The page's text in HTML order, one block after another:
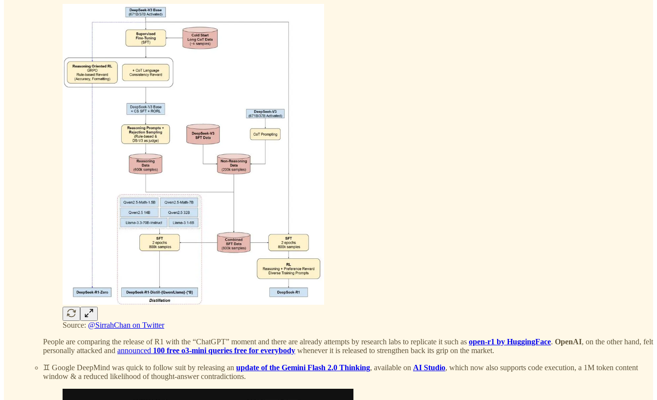
Source: @SirrahChan on Twitter
People are comparing the release of R1 with the “ChatGPT” moment and there are already attempts by research labs to replicate it such as open-r1 by HuggingFace. OpenAI, on the other hand, felt
personally attacked and announced 100 free o3-mini queries free for everybody whenever it is released to strengthen back its grip on the market.
♊️ Google DeepMind was quick to follow suit by releasing an update of the Gemini Flash 2.0 Thinking, available on AI Studio, which now also supports code execution, a 1M token content
window & a reduced likelihood of thought-answer contradictions.